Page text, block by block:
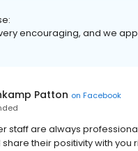
encouraging, and we
Patton on Facebook
staff are always
their positivity with you